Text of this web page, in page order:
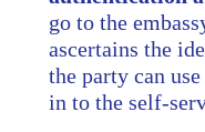
go to the
ascertains the
the party can
in to the self-